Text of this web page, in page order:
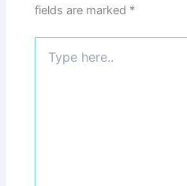
fields are marked *
here..